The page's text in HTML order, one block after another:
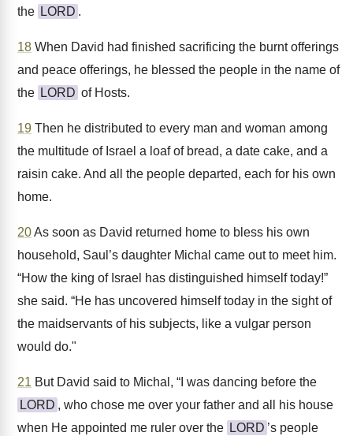
the LORD .
18 When David had finished sacrificing the burnt offerings
and peace offerings, he blessed the people in the name of
the LORD of Hosts.
19 Then he distributed to every man and woman among
the multitude of Israel a loaf of bread, a date cake, and a
raisin cake. And all the people departed, each for his own
home.
20As soon as David returned home to bless his own
household, Saul’s daughter Michal came out to meet him.
“How the king of Israel has distinguished himself today!”
she said. “He has uncovered himself today in the sight of
the maidservants of his subjects, like a vulgar person
would do."
21 But David said to Michal, “I was dancing before the
LORD , who chose me over your father and all his house
when He appointed me ruler over the LORD ’s people